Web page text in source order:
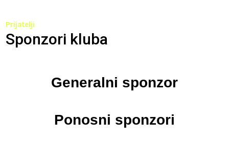
Prijatelji
Sponzori kluba
Generalni sponzor
Ponosni sponzori